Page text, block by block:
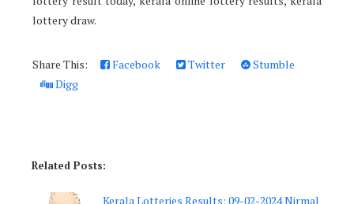
lottery draw.
Share This: Facebook Twitter
Stumble
Digg
Related Posts:
Kerala Lotteries Results: 09-02-2024 Nirmal